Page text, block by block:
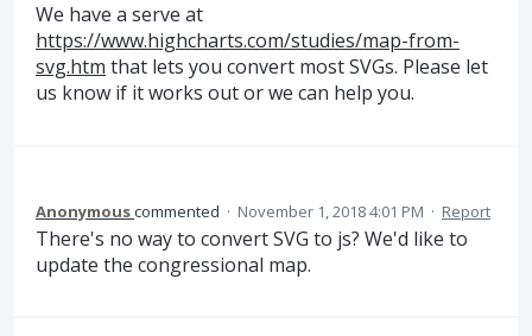
We have a serve at
https://www.highcharts.com/studies/map-from-
svg.htm that lets you convert most SVGs. Please let
us know if it works out or we can help you.
Anonymouscommented · November 1, 2018 4:01 PM · Report
There's no way to convert SVG to js? We'd like to
update the congressional map.